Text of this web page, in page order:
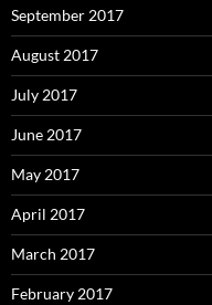
September 2017
August 2017
July 2017
June 2017
May 2017
April 2017
March 2017
February 2017